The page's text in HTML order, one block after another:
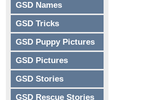
GSD Names
GSD Tricks
GSD Puppy Pictures
GSD Pictures
GSD Stories
GSD Rescue Stories